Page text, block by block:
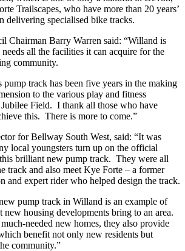
Trailscapes, who have more than 20 years’
delivering specialised bike tracks.
Chairman Barry Warren said: “Willand is
all the facilities it can acquire for the
community.
track has been five years in the making
to the various play and fitness
Field. I thank all those who have
this. There is more to come.”
for Bellway South West, said: “It was
local youngsters turn up on the official
brilliant new pump track. They were all
track and also meet Kye Forte – a former
and expert rider who helped design the track.
pump track in Willand is an example of
new housing developments bring to an area.
needed new homes, they also provide
benefit not only new residents but
community.”